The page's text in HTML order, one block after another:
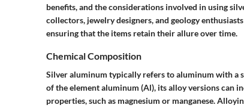
benefits, and the considerations involved in using
collectors, jewelry designers, and geology
ensuring that the items retain their allure over time.
Chemical Composition
Silver aluminum typically refers to aluminum with a
of the element aluminum (Al), its alloy versions can
properties, such as magnesium or manganese.